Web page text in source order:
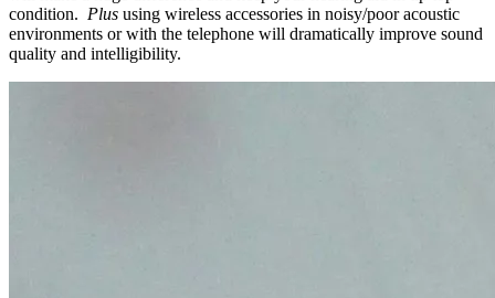
condition. Plus using wireless accessories in noisy/poor acoustic
environments or with the telephone will dramatically improve sound
quality and intelligibility.